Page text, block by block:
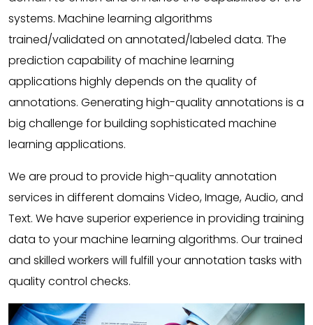
systems. Machine learning algorithms
trained/validated on annotated/labeled data. The
prediction capability of machine learning
applications highly depends on the quality of
annotations. Generating high-quality annotations is a
big challenge for building sophisticated machine
learning applications.
We are proud to provide high-quality annotation
services in different domains Video, Image, Audio, and
Text. We have superior experience in providing training
data to your machine learning algorithms. Our trained
and skilled workers will fulfill your annotation tasks with
quality control checks.